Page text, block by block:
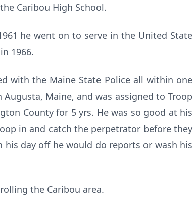
Caribou High School.
he went on to serve in the United State
1966.
with the Maine State Police all within one
Maine, and was assigned to Troop
County for 5 yrs. He was so good at his
in and catch the perpetrator before they
his day off he would do reports or wash his
the Caribou area.